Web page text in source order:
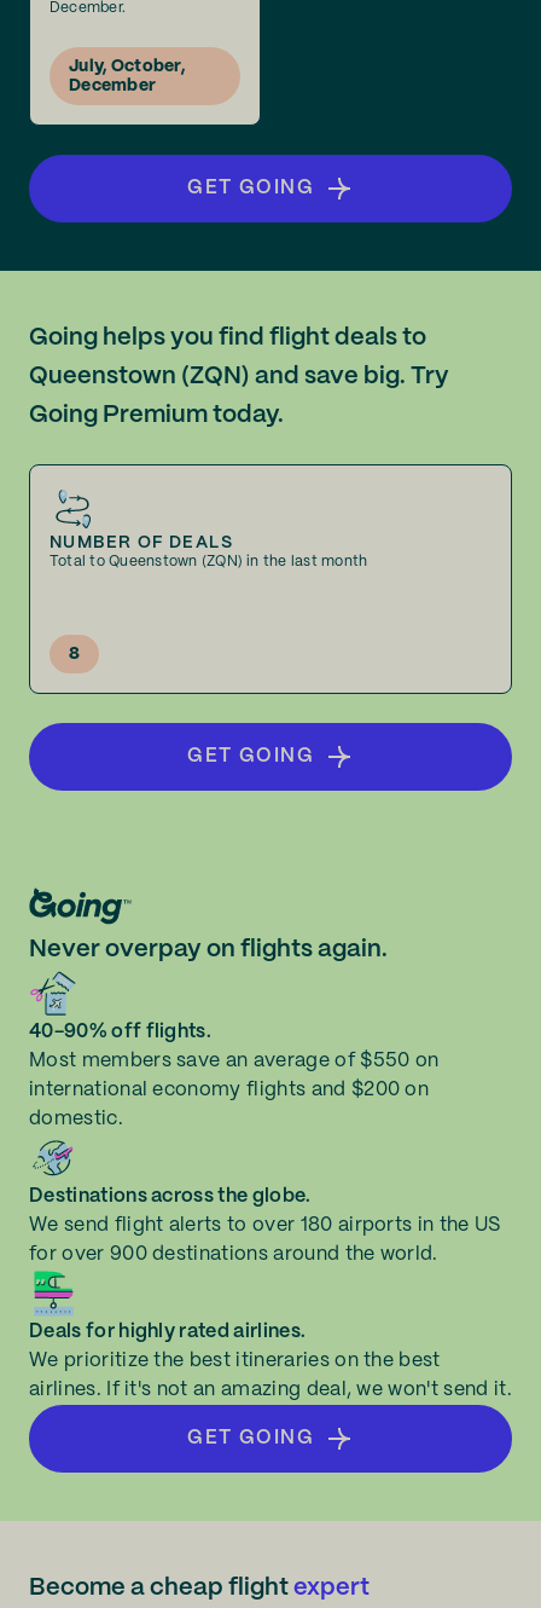
December.
July, October,
December
GET GOING
Going helps you find flight deals to
Queenstown (ZQN) and save big. Try
Going Premium today.
NUMBER OF DEALS
Total to Queenstown (ZQN) in the last month
8
GET GOING
Never overpay on flights again.
40-90% off flights.
Most members save an average of $550 on
international economy flights and $200 on
domestic.
Destinations across the globe.
We send flight alerts to over 180 airports in the US
for over 900 destinations around the world.
Deals for highly rated airlines.
We prioritize the best itineraries on the best
airlines. If it's not an amazing deal, we won't send it.
GET GOING
Become a cheap flight expert